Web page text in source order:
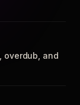
overdub, and